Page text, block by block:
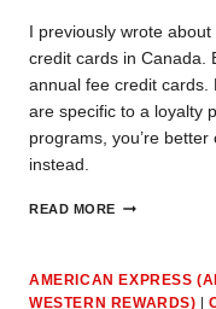
I previously wrote
credit cards in Canada.
annual fee credit cards.
are specific to a loyalty
programs, you’re
instead.
READ MORE TOP
CREDIT
CARDS
AMERICAN EXPRESS
WESTERN REWARDS) |